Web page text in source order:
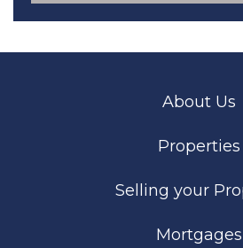
About Us
Properties
Selling your
Mortgages